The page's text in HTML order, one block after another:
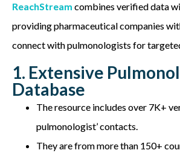
ReachStream combines verified data
providing pharmaceutical companies
connect with pulmonologists for
1. Extensive
Database
The resource includes over 7K+
pulmonologist’ contacts.
They are from more than 150+